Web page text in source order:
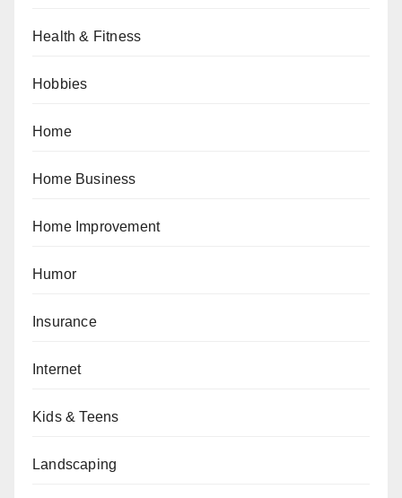
Health & Fitness
Hobbies
Home
Home Business
Home Improvement
Humor
Insurance
Internet
Kids & Teens
Landscaping